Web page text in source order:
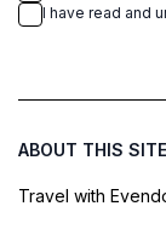
I have read and
ABOUT THIS SITE
Travel with